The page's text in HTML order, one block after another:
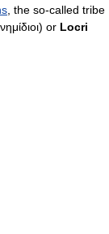
, the so-called tribe
) or Locri